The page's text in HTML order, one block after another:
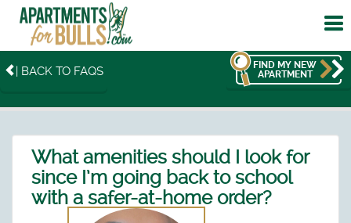
| BACK TO FAQS
FIND MY NEW
APARTMENT
What amenities should I look for
since I’m going back to school
with a safer-at-home order?